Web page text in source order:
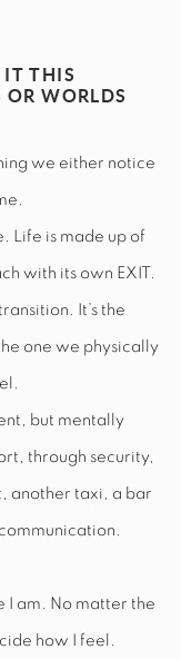
IT THIS
WORLDS
we either notice
Life is made up of
with its own EXIT.
It’s the
one we physically
but mentally
through security,
another taxi, a bar
I am. No matter the
how I feel.